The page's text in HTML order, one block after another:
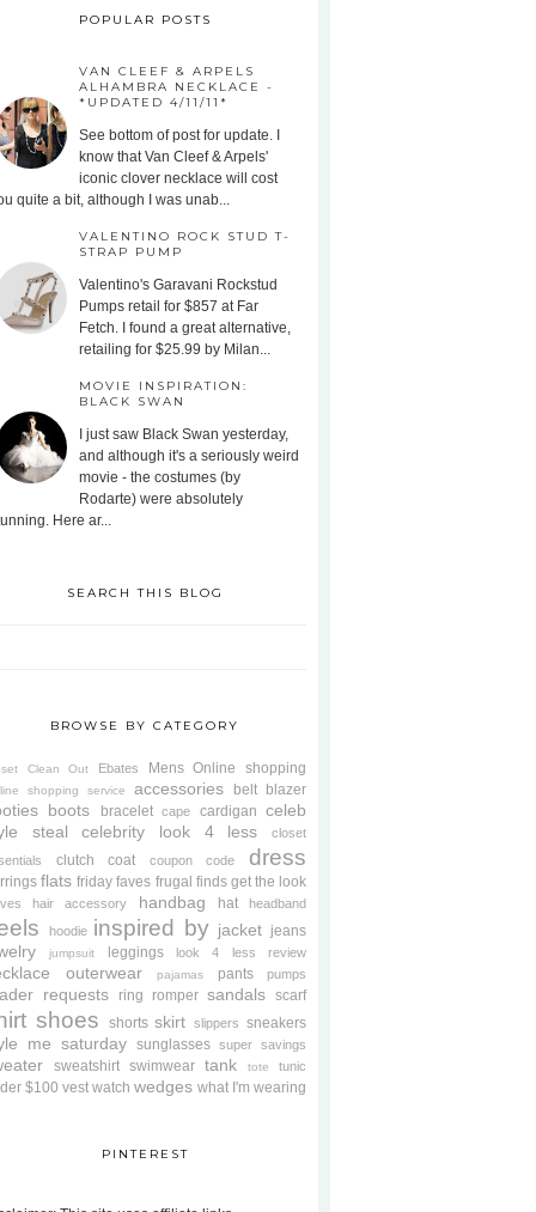
POPULAR POSTS
VAN CLEEF & ARPELS
ALHAMBRA NECKLACE -
*UPDATED 4/11/11*
See bottom of post for update. I
know that Van Cleef & Arpels'
iconic clover necklace will cost
quite a bit, although I was unab...
VALENTINO ROCK STUD T-
STRAP PUMP
Valentino's Garavani Rockstud
Pumps retail for $857 at Far
Fetch. I found a great alternative,
retailing for $25.99 by Milan...
MOVIE INSPIRATION:
BLACK SWAN
I just saw Black Swan yesterday,
and although it's a seriously weird
movie - the costumes (by
Rodarte) were absolutely
Here ar...
SEARCH THIS BLOG
BROWSE BY CATEGORY
Clean Out Ebates Mens Online shopping
shopping service accessories belt blazer
boots bracelet cape cardigan celeb
steal
celebrity look 4 less
closet
clutch coat coupon code dress
flats friday faves frugal finds get the look
hair accessory handbag hat headband
hoodie inspired by jacket jeans
jumpsuit leggings look 4 less review
outerwear pajamas pants pumps
requests ring romper sandals scarf
shoes shorts skirt slippers sneakers
me saturday sunglasses super savings
sweatshirt swimwear tank tote tunic
$100 vest watch wedges what I'm wearing
PINTEREST